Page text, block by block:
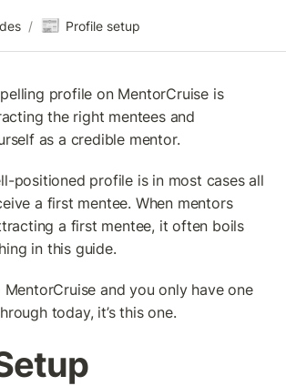
/ 📰 Profile setup
profile on MentorCruise is
the right mentees and
as a credible mentor.
positioned profile is in most cases all
a first mentee. When mentors
a first mentee, it often boils
in this guide.
MentorCruise and you only have one
today, it’s this one.